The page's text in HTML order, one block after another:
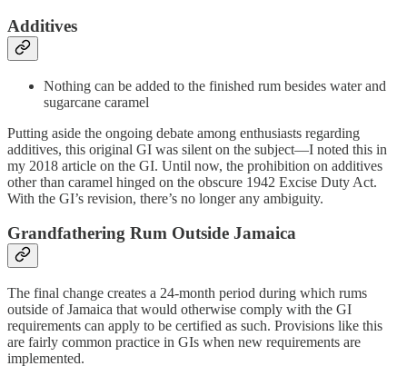
Additives
Nothing can be added to the finished rum besides water and
sugarcane caramel
Putting aside the ongoing debate among enthusiasts regarding
additives, this original GI was silent on the subject—I noted this in
my 2018 article on the GI. Until now, the prohibition on additives
other than caramel hinged on the obscure 1942 Excise Duty Act.
With the GI’s revision, there’s no longer any ambiguity.
Grandfathering Rum Outside Jamaica
The final change creates a 24-month period during which rums
outside of Jamaica that would otherwise comply with the GI
requirements can apply to be certified as such. Provisions like this
are fairly common practice in GIs when new requirements are
implemented.